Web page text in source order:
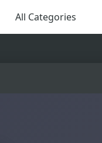
All Categories